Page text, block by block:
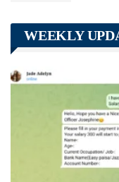
WEEKLY